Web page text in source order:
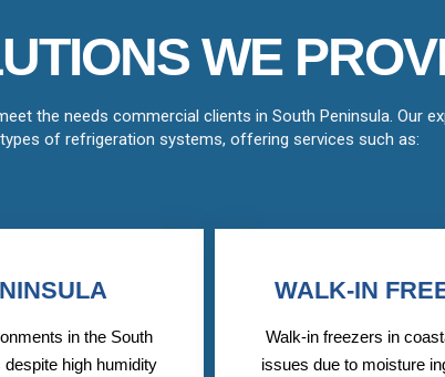
WE
the needs commercial clients in South Peninsula. Our
types of refrigeration systems, offering services such as:
in the South
high humidity
WALK-IN
Walk-in freezers in
issues due to moisture